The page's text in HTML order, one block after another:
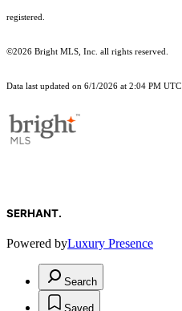
registered.
©2026 Bright MLS, Inc. all rights reserved.
Data last updated on 6/1/2026 at 2:04 PM UTC
SERHANT.
Powered byLuxury Presence
Search
Saved